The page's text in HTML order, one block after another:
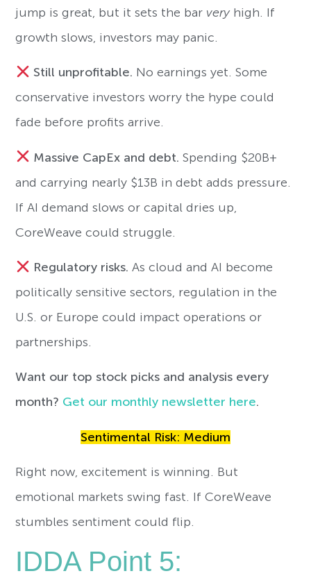
jump is great, but it sets the bar veryhigh. If
growth slows, investors may panic.
Still unprofitable. No earnings yet. Some
conservative investors worry the hype could
fade before profits arrive.
Massive CapEx and debt. Spending $20B+
and carrying nearly $13B in debt adds pressure.
If AI demand slows or capital dries up,
CoreWeave could struggle.
Regulatory risks. As cloud and AI become
politically sensitive sectors, regulation in the
U.S. or Europe could impact operations or
partnerships.
Want our top stock picks and analysis every
month? Get our monthly newsletter here.
Sentimental Risk: Medium
Right now, excitement is winning. But
emotional markets swing fast. If CoreWeave
stumbles sentiment could flip.
IDDA Point 5: